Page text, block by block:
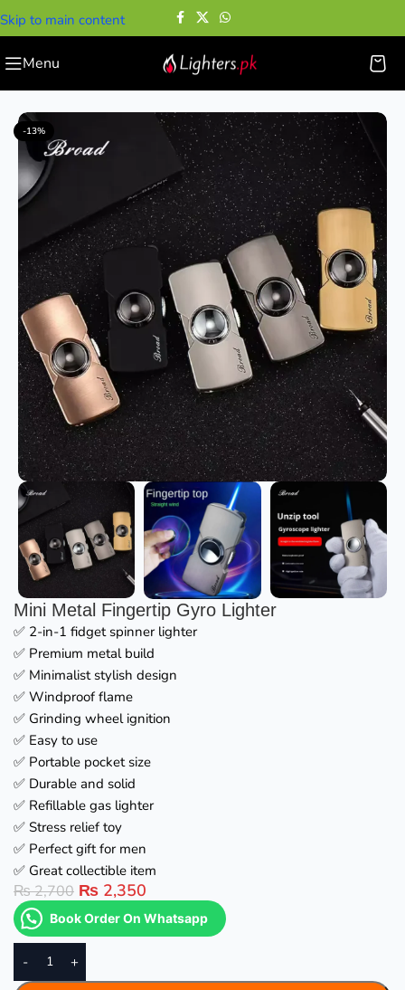
Skip to main content
Menu
-13%
Mini Metal Fingertip Gyro Lighter
✅ 2-in-1 fidget spinner lighter
✅ Premium metal build
✅ Minimalist stylish design
✅ Windproof flame
✅ Grinding wheel ignition
✅ Easy to use
✅ Portable pocket size
✅ Durable and solid
✅ Refillable gas lighter
✅ Stress relief toy
✅ Perfect gift for men
✅ Great collectible item
₨2,700 ₨ 2,350
Book Order On Whatsapp
- +